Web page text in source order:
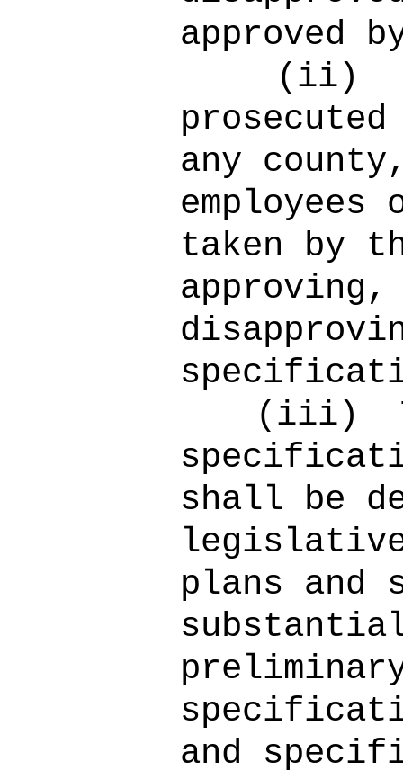
approved
(ii)
any
taken by
(iii)
shall be
plans and
and